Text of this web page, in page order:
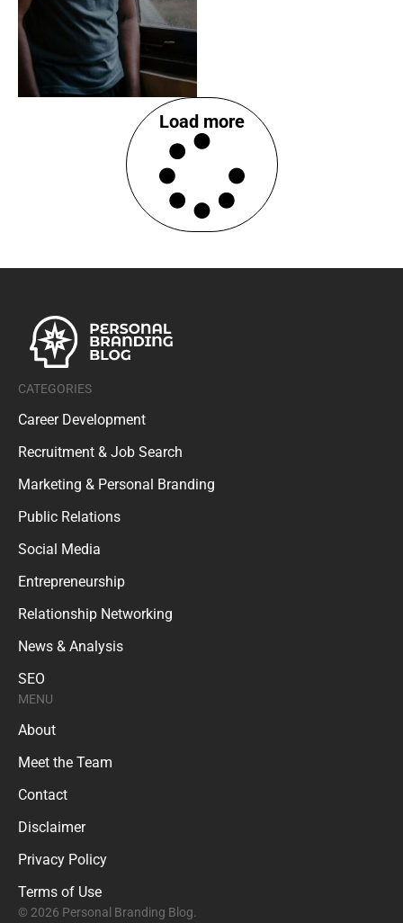
Load more
CATEGORIES
Career Development
Recruitment & Job Search
Marketing & Personal Branding
Public Relations
Social Media
Entrepreneurship
Relationship Networking
News & Analysis
SEO
MENU
About
Meet the Team
Contact
Disclaimer
Privacy Policy
Terms of Use
© 2026 Personal Branding Blog.